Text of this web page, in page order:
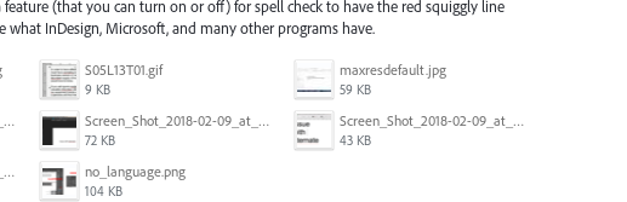
feature (that you can turn on or off) for spell check to have the red squiggly line
what InDesign, Microsoft, and many other programs have.
S05L13T01.gif
9 KB
maxresdefault.jpg
59 KB
Screen_Shot_2018-02-09_at_5.24.41_PM.png Screen_Shot_2018-02-09_at_5.24.05_PM.png
72 KB
Screen_Shot_2018-02-09_at_5.23.19_PM.png
43 KB
Screen_Shot_2018-02-09_at_5.22.16_PM.png no_language.png
104 KB